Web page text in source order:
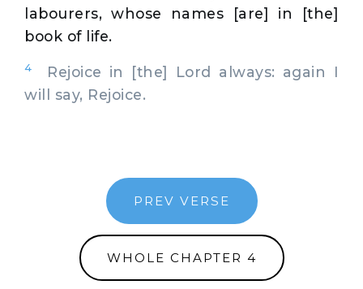
labourers, whose names [are] in [the]
book of life.
4
Rejoice in [the] Lord always: again I
will say, Rejoice.
PREV VERSE
WHOLE CHAPTER 4